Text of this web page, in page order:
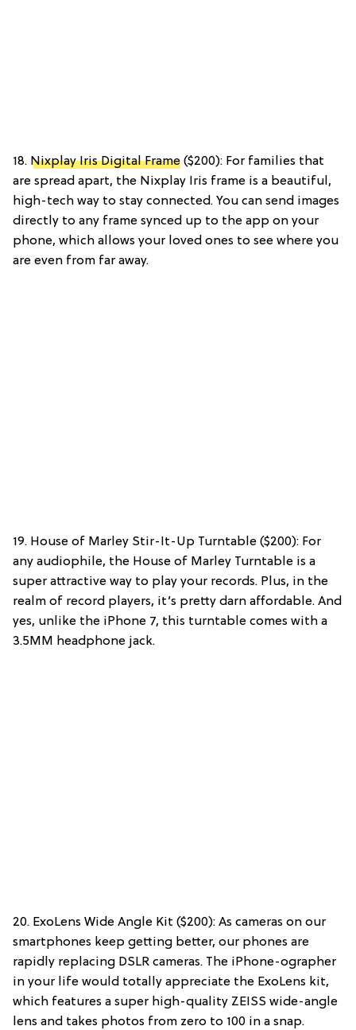
18. Nixplay Iris Digital Frame ($200): For families that
are spread apart, the Nixplay Iris frame is a beautiful,
high-tech way to stay connected. You can send images
directly to any frame synced up to the app on your
phone, which allows your loved ones to see where you
are even from far away.
19. House of Marley Stir-It-Up Turntable ($200): For
any audiophile, the House of Marley Turntable is a
super attractive way to play your records. Plus, in the
realm of record players, it’s pretty darn affordable. And
yes, unlike the iPhone 7, this turntable comes with a
3.5MM headphone jack.
20. ExoLens Wide Angle Kit ($200): As cameras on our
smartphones keep getting better, our phones are
rapidly replacing DSLR cameras. The iPhone-ographer
in your life would totally appreciate the ExoLens kit,
which features a super high-quality ZEISS wide-angle
lens and takes photos from zero to 100 in a snap.